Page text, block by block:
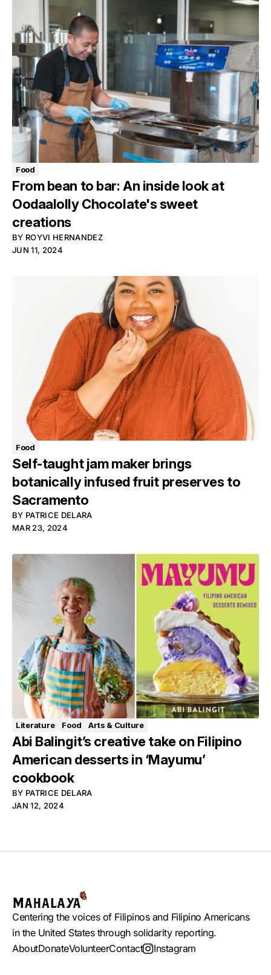
Food
From bean to bar: An inside look at
Oodaalolly Chocolate's sweet
creations
BY ROYVI HERNANDEZ
JUN 11, 2024
Food
Self-taught jam maker brings
botanically infused fruit preserves to
Sacramento
BY PATRICE DELARA
MAR 23, 2024
Literature Food Arts & Culture
Abi Balingit’s creative take on Filipino
American desserts in ‘Mayumu’
cookbook
BY PATRICE DELARA
JAN 12, 2024
Centering the voices of Filipinos and Filipino Americans
in the United States through solidarity reporting.
AboutDonateVolunteerContact Instagram